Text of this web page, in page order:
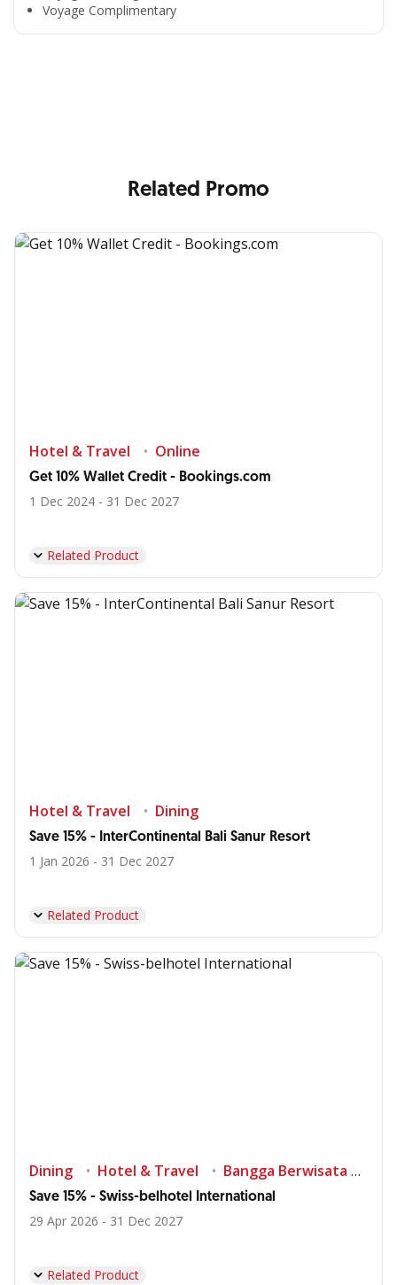
Voyage Complimentary
All the Convenience
Related Promo
Hotel & Travel Online
Get 10% Wallet Credit - Bookings.com
1 Dec 2024 - 31 Dec 2027
Related Product
Hotel & Travel Dining
Save 15% - InterContinental Bali Sanur Resort
1 Jan 2026 - 31 Dec 2027
Related Product
Dining Hotel & Travel Bangga Berwisata di Indonesia
Save 15% - Swiss-belhotel International
29 Apr 2026 - 31 Dec 2027
Related Product